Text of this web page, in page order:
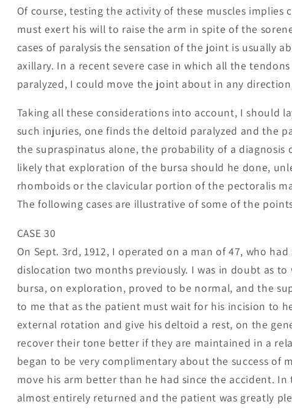
Of course, testing the activity of these muscles
must exert his will to raise the arm in spite of the
cases of paralysis the sensation of the joint is usually
axillary. In a recent severe case in which all the
paralyzed, I could move the joint about in any
Taking all these considerations into account, I should
such injuries, one finds the deltoid paralyzed and the
the supraspinatus alone, the probability of a diagnosis
likely that exploration of the bursa should he done,
rhomboids or the clavicular portion of the pectoralis
The following cases are illustrative of some of the
CASE 30
On Sept. 3rd, 1912, I operated on a man of 47, who
dislocation two months previously. I was in doubt as
bursa, on exploration, proved to be normal, and the
to me that as the patient must wait for his incision to
external rotation and give his deltoid a rest, on the
recover their tone better if they are maintained in a
began to be very complimentary about the success of
move his arm better than he had since the accident.
almost entirely returned and the patient was greatly